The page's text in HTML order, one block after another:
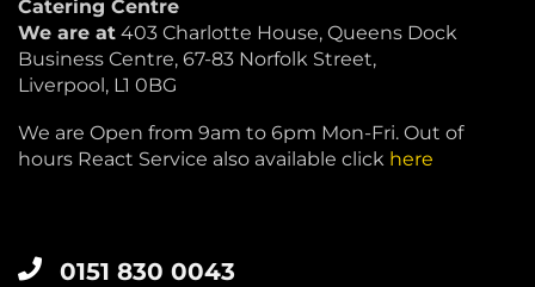
Catering Centre
We are at 403 Charlotte House, Queens Dock
Business Centre, 67-83 Norfolk Street,
Liverpool, L1 0BG
We are Open from 9am to 6pm Mon-Fri. Out of
hours React Service also available click here
0151 830 0043